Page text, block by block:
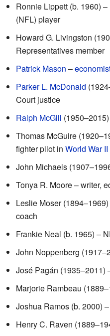
Ronnie Lippett (b. 1960) –
(NFL) player
Howard G. Livingston
Representatives member
Patrick Mason –
Parker L. McDonald
Court justice
Ralph McGill
Thomas McGuire
fighter pilot in World War II
John Michaels
Tonya R. Moore – writer,
Leslie Moser
coach
Frankie Neal (b. 1965) –
John Noppenberg
José Pagán (1935–2011)
Marjorie Rambeau
Joshua Ramos (b. 2000)
Henry C. Raven